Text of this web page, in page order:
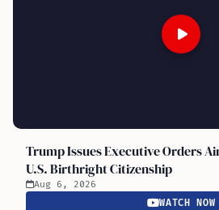
Trump Issues Executive Orders
U.S. Birthright Citizenship
Aug 6, 2026
WATCH NOW